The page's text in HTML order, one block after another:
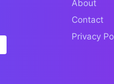
About
Contact
Privacy